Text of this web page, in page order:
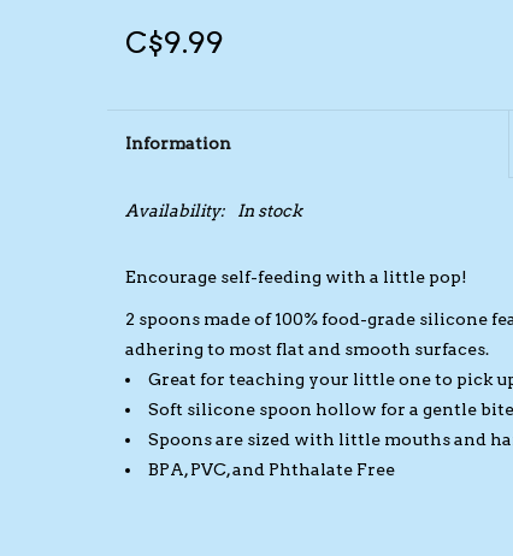
C$9.99
Information
Availability: In stock
Encourage self-feeding with a little pop!
2 spoons made of 100% food-grade silicone
adhering to most flat and smooth surfaces.
Great for teaching your little one to pick
Soft silicone spoon hollow for a gentle
Spoons are sized with little mouths and
BPA, PVC, and Phthalate Free